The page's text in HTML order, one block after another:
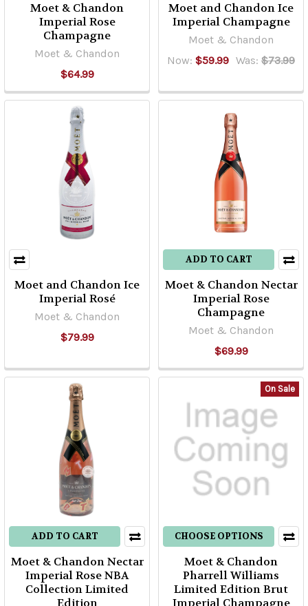
Moet & Chandon
Imperial Rose
Champagne
Moet & Chandon
$64.99
Moet and Chandon Ice
Imperial Champagne
Moet & Chandon
Now: $59.99 Was: $73.99
Moet and Chandon Ice
Imperial Rosé
Moet & Chandon
$79.99
ADD TO CART
Moet & Chandon Nectar
Imperial Rose
Champagne
Moet & Chandon
$69.99
ADD TO CART
Moet & Chandon Nectar
Imperial Rose NBA
Collection Limited
Edition
On Sale
CHOOSE OPTIONS
Moet & Chandon
Pharrell Williams
Limited Edition Brut
Imperial Champagne